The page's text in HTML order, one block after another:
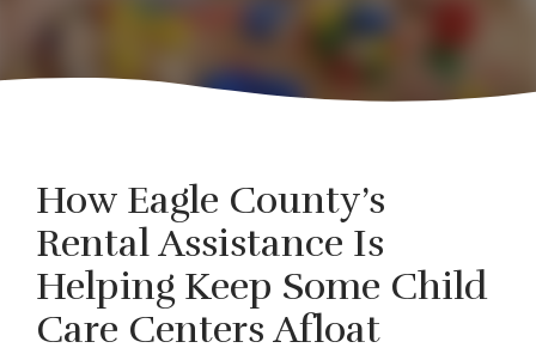
How Eagle County’s
Rental Assistance Is
Helping Keep Some Child
Care Centers Afloat